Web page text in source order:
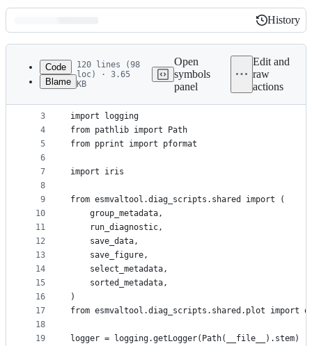
Latest
commit
History
History
metadata
controls
Code
Blame
120 lines (98
loc) · 3.65
KB
Open
symbols
panel
Edit and
raw
actions
1
2
3
4
5
6
7
8
9
10
11
12
13
14
15
16
17
18
19
"""Python example diagnostic."""
import logging
from pathlib import Path
from pprint import pformat
import iris
from esmvaltool.diag_scripts.shared import (
    group_metadata,
    run_diagnostic,
    save_data,
    save_figure,
    select_metadata,
    sorted_metadata,
)
from esmvaltool.diag_scripts.shared.plot import
logger = logging.getLogger(Path(__file__).stem)